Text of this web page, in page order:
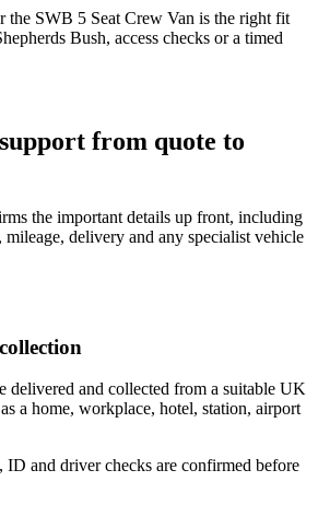
the SWB 5 Seat Crew Van is the right fit
Bush, access checks or a timed
from quote to
the important details up front, including
delivery and any specialist vehicle
delivered and collected from a suitable UK
a home, workplace, hotel, station, airport
ID and driver checks are confirmed before